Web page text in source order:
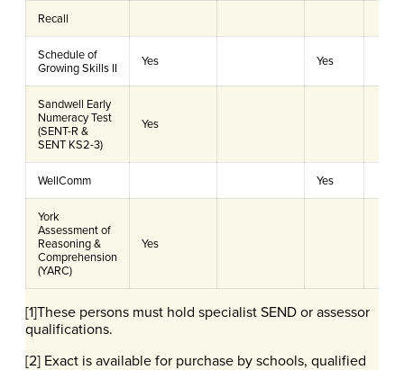
Recall
Schedule of
Growing Skills II
Yes Yes
Sandwell Early
Numeracy Test
(SENT-R &
SENT KS2-3)
Yes
WellComm Yes
York
Assessment of
Reasoning &
Comprehension
(YARC)
Yes
[1]These persons must hold specialist SEND or assessor
qualifications.
[2] Exact is available for purchase by schools, qualified